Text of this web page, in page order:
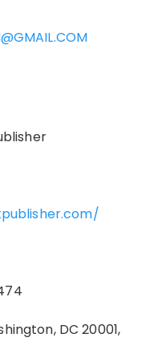
DC 20001,